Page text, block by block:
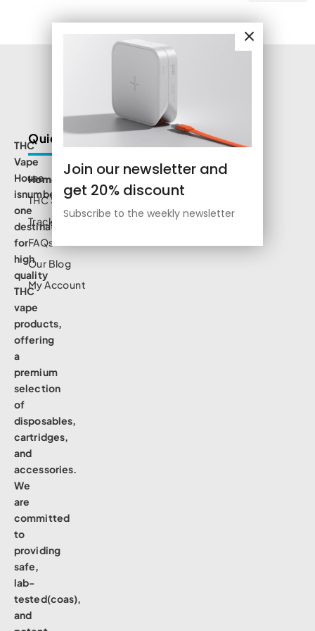
Join our newsletter and
get 20% discount
Subscribe to the weekly newsletter
THC
Vape
House
isnumbe
one
destination
for
high
quality
THC
vape
products,
offering
a
premium
selection
of
disposables,
cartridges,
and
accessories.
We
are
committed
to
providing
safe,
lab-
tested(coas),
and
Quick Links
Home
THC Shop
Track Order
FAQs
Our Blog
My Account